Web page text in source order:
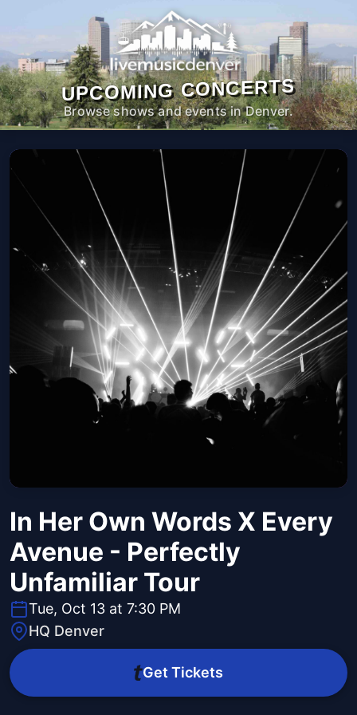
UPCOMING CONCERTS
Browse shows and events in Denver.
In Her Own Words X Every
Avenue - Perfectly
Unfamiliar Tour
Tue, Oct 13 at 7:30 PM
HQ Denver
Get Tickets